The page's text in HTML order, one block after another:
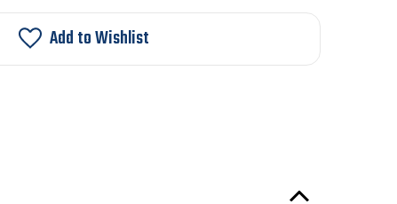
stock!Add to Wishlist